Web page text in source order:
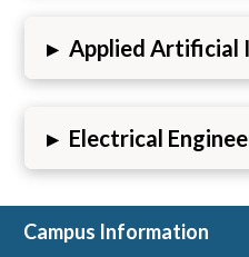
▸ Applied Artificial
▸ Electrical
Campus Information